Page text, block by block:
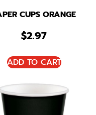
CUPS ORANGE
$2.97
ADD TO CART